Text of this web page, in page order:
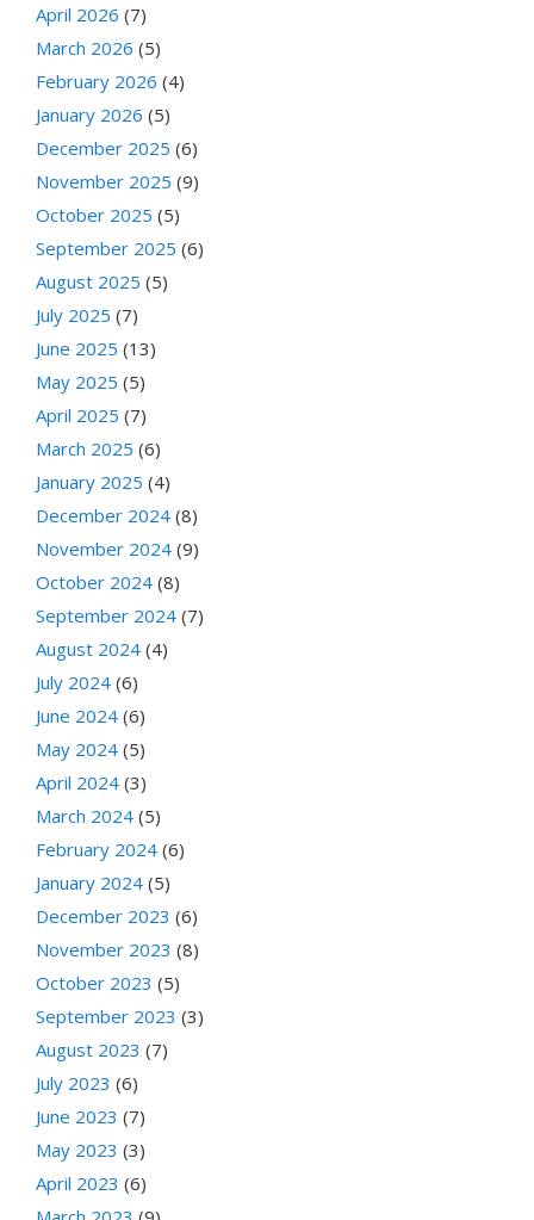
April 2026 (7)
March 2026 (5)
February 2026 (4)
January 2026 (5)
December 2025 (6)
November 2025 (9)
October 2025 (5)
September 2025 (6)
August 2025 (5)
July 2025 (7)
June 2025 (13)
May 2025 (5)
April 2025 (7)
March 2025 (6)
January 2025 (4)
December 2024 (8)
November 2024 (9)
October 2024 (8)
September 2024 (7)
August 2024 (4)
July 2024 (6)
June 2024 (6)
May 2024 (5)
April 2024 (3)
March 2024 (5)
February 2024 (6)
January 2024 (5)
December 2023 (6)
November 2023 (8)
October 2023 (5)
September 2023 (3)
August 2023 (7)
July 2023 (6)
June 2023 (7)
May 2023 (3)
April 2023 (6)